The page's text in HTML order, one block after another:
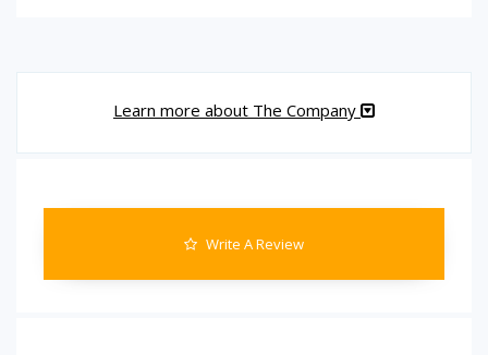
Learn more about The Company
Write A Review